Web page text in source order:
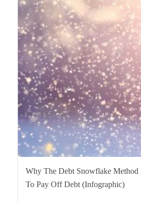
Why The Debt Snowflake Method
To Pay Off Debt (Infographic)